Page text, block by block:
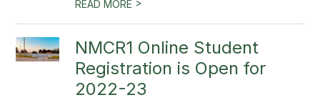
READ MORE >
NMCR1 Online Student
Registration is Open for
2022-23